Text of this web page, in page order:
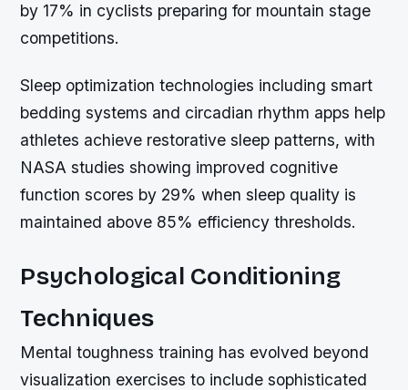
by 17% in cyclists preparing for mountain stage
competitions.
Sleep optimization technologies including smart
bedding systems and circadian rhythm apps help
athletes achieve restorative sleep patterns, with
NASA studies showing improved cognitive
function scores by 29% when sleep quality is
maintained above 85% efficiency thresholds.
Psychological Conditioning
Techniques
Mental toughness training has evolved beyond
visualization exercises to include sophisticated